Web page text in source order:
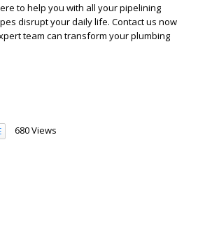
to help you with all your pipelining
disrupt your daily life. Contact us now
team can transform your plumbing
680 Views